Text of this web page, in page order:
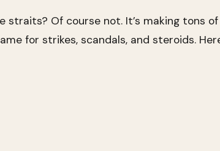
straits? Of course not. It’s making tons of
for strikes, scandals, and steroids.